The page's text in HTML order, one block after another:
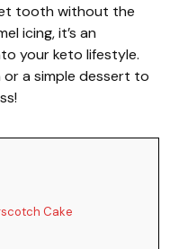
tooth without the
icing, it’s an
your keto lifestyle.
or a simple dessert to
Cake